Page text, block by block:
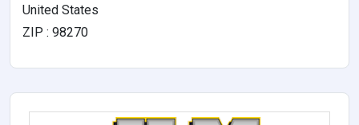
United States
ZIP : 98270